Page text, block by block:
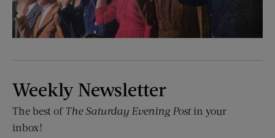
Weekly Newsletter
The best of The Saturday Evening Postin your
inbox!